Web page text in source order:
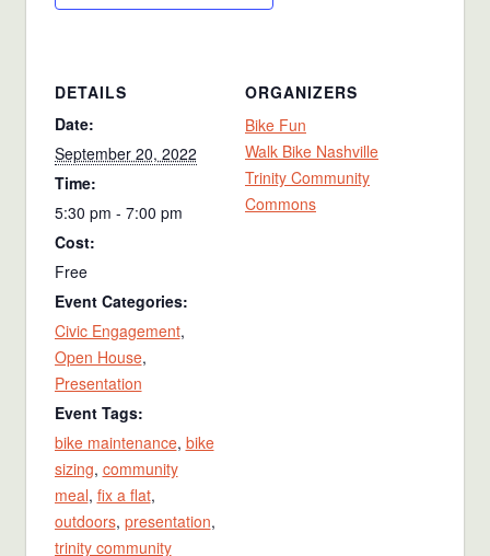
DETAILS
Date:
September 20, 2022
Time:
5:30 pm - 7:00 pm
Cost:
Free
Event Categories:
Civic Engagement,
Open House,
Presentation
Event Tags:
bike maintenance, bike
sizing, community
meal, fix a flat,
outdoors, presentation,
trinity community
ORGANIZERS
Bike Fun
Walk Bike Nashville
Trinity Community
Commons